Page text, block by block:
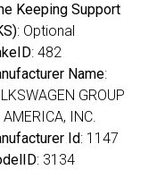
Keeping Support
: Optional
: 482
Name:
GROUP
AMERICA, INC.
Id: 1147
: 3134